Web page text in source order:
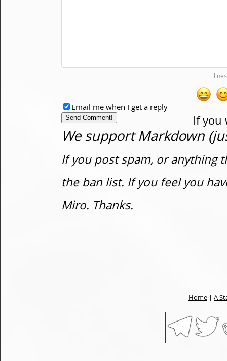
If you
Email me when I get a reply
We support Markdown
If you post spam, or anything
the ban list. If you feel you
Miro. Thanks.
Home | A